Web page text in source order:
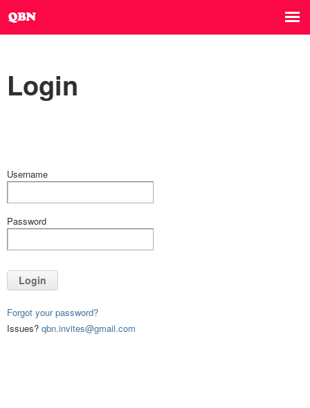
Login
Username
Password
Login
Forgot your password?
Issues? qbn.invites@gmail.com